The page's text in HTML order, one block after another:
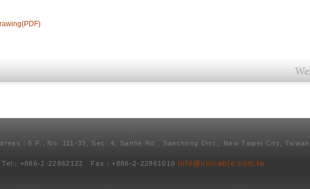
：5 F., No. 111-33, Sec. 4, Sanhe Rd., Sanchong Dist., New Taipei City, Taiwan
Tel：+886-2-22862122 Fax：+886-2-22861010 info@unicable.com.tw